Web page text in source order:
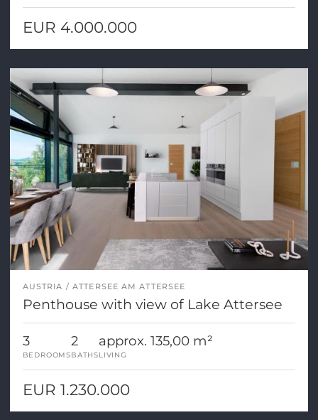
EUR 4.000.000
AUSTRIA ATTERSEE AM ATTERSEE
Penthouse with view of Lake Attersee
3
BEDROOMS
2
BATHS
approx. 135,00 m²
LIVING
EUR 1.230.000